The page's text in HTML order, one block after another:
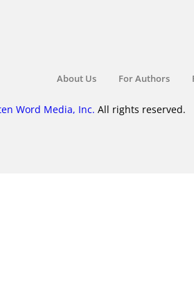
About Us For Authors
Word Media, Inc. All rights reserved.